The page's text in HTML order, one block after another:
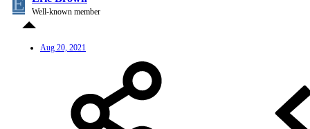
Well-known member
Aug 20, 2021